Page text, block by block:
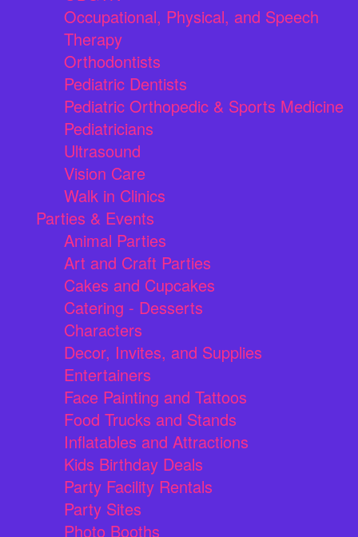
Occupational, Physical, and Speech
Therapy
Orthodontists
Pediatric Dentists
Pediatric Orthopedic & Sports Medicine
Pediatricians
Ultrasound
Vision Care
Walk in Clinics
Parties & Events
Animal Parties
Art and Craft Parties
Cakes and Cupcakes
Catering - Desserts
Characters
Decor, Invites, and Supplies
Entertainers
Face Painting and Tattoos
Food Trucks and Stands
Inflatables and Attractions
Kids Birthday Deals
Party Facility Rentals
Party Sites
Photo Booths